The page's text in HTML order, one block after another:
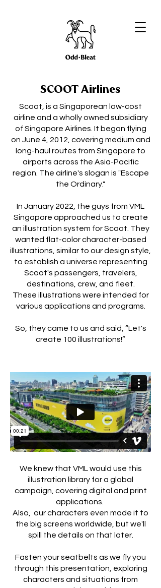
SCOOT Airlines
Scoot, is a Singaporean low-cost
airline and a wholly owned subsidiary
of Singapore Airlines. It began flying
on June 4, 2012, covering medium and
long-haul routes from Singapore to
airports across the Asia-Pacific
region. The airline's slogan is "Escape
the Ordinary."
In January 2022, the guys from VML
Singapore approached us to create
an illustration system for Scoot. They
wanted flat-color character-based
illustrations, similar to our design style,
to establish a universe representing
Scoot's passengers, travelers,
destinations, crew, and fleet.
These illustrations were intended for
various applications and programs.
So, they came to us and said, “Let's
create 100 illustrations!”
We knew that VML would use this
illustration library for a global
campaign, covering digital and print
applications.
Also, our characters even made it to
the big screens worldwide, but we'll
spill the details on that later.
Fasten your seatbelts as we fly you
through this presentation, exploring
characters and situations from